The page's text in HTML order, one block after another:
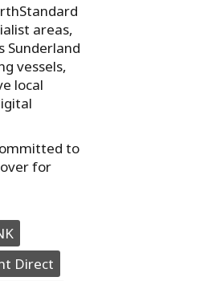
areas,
Sunderland
vessels,
local
to
for
Direct